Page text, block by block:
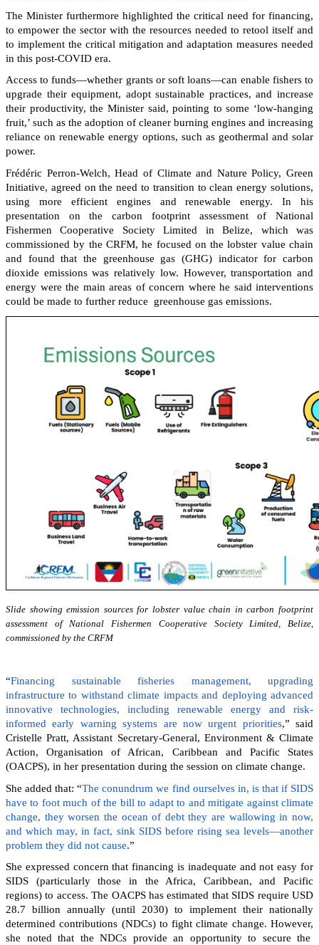
The Minister furthermore highlighted the critical need for financing,
to empower the sector with the resources needed to retool itself and
to implement the critical mitigation and adaptation measures needed
in this post-COVID era.
Access to funds—whether grants or soft loans—can enable fishers to
upgrade their equipment, adopt sustainable practices, and increase
their productivity, the Minister said, pointing to some ‘low-hanging
fruit,’ such as the adoption of cleaner burning engines and increasing
reliance on renewable energy options, such as geothermal and solar
power.
Frédéric Perron-Welch, Head of Climate and Nature Policy, Green
Initiative, agreed on the need to transition to clean energy solutions,
using more efficient engines and renewable energy. In his
presentation on the carbon footprint assessment of National
Fishermen Cooperative Society Limited in Belize, which was
commissioned by the CRFM, he focused on the lobster value chain
and found that the greenhouse gas (GHG) indicator for carbon
dioxide emissions was relatively low. However, transportation and
energy were the main areas of concern where he said interventions
could be made to further reduce greenhouse gas emissions.
Slide showing emission sources for lobster value chain in carbon footprint
assessment of National Fishermen Cooperative Society Limited, Belize,
commissioned by the CRFM
“Financing sustainable fisheries management, upgrading
infrastructure to withstand climate impacts and deploying advanced
innovative technologies, including renewable energy and risk-
informed early warning systems are now urgent priorities,” said
Cristelle Pratt, Assistant Secretary-General, Environment & Climate
Action, Organisation of African, Caribbean and Pacific States
(OACPS), in her presentation during the session on climate change.
She added that: “The conundrum we find ourselves in, is that if SIDS
have to foot much of the bill to adapt to and mitigate against climate
change, they worsen the ocean of debt they are wallowing in now,
and which may, in fact, sink SIDS before rising sea levels—another
problem they did not cause.”
She expressed concern that financing is inadequate and not easy for
SIDS (particularly those in the Africa, Caribbean, and Pacific
regions) to access. The OACPS has estimated that SIDS require USD
28.7 billion annually (until 2030) to implement their nationally
determined contributions (NDCs) to fight climate change. However,
she noted that the NDCs provide an opportunity to secure the